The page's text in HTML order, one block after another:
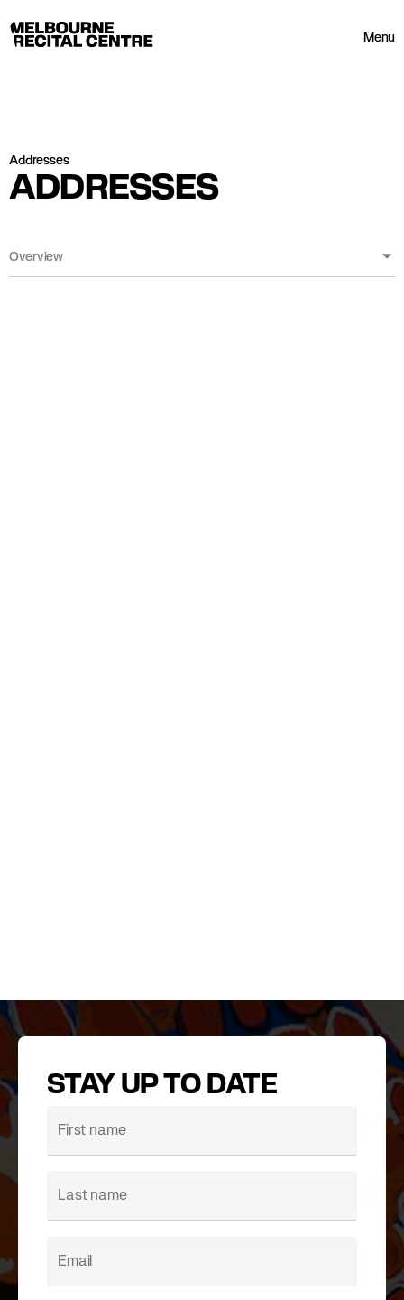
Menu
Melbourne Recital Centre
Addresses
ADDRESSES
Overview
STAY UP TO DATE